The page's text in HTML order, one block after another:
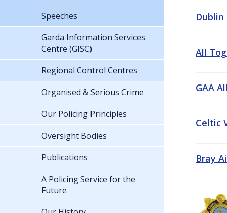
Dublin
All
GAA
Celtic
Bray
Speeches
Garda Information Services
Centre (GISC)
Regional Control Centres
Organised & Serious Crime
Our Policing Principles
Oversight Bodies
Publications
A Policing Service for the
Future